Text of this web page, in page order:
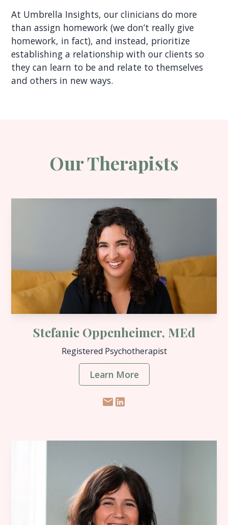
At Umbrella Insights, our clinicians do more
than assign homework (we don’t really give
homework, in fact), and instead, prioritize
establishing a relationship with our clients so
they can learn to be and relate to themselves
and others in new ways.
Our Therapists
Stefanie Oppenheimer, MEd
Registered Psychotherapist
Learn More